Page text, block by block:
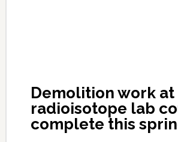
Demolition work at
radioisotope lab
complete this